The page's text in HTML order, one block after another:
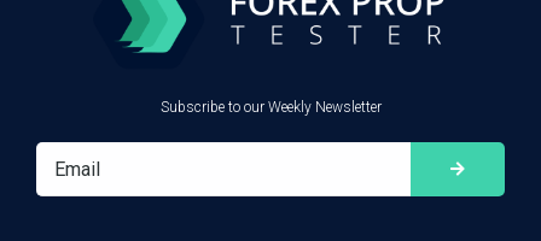
Subscribe to our Weekly Newsletter